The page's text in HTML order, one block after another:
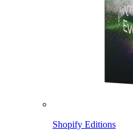
Shopify Editions